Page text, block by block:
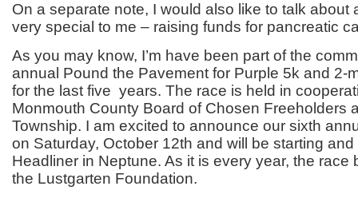
On a separate note, I would also like to talk about
very special to me – raising funds for pancreatic
As you may know, I’m have been part of the
annual Pound the Pavement for Purple 5k and 2-
for the last five years. The race is held in
Monmouth County Board of Chosen Freeholders
Township. I am excited to announce our sixth
on Saturday, October 12th and will be starting
Headliner in Neptune. As it is every year, the race
the Lustgarten Foundation.